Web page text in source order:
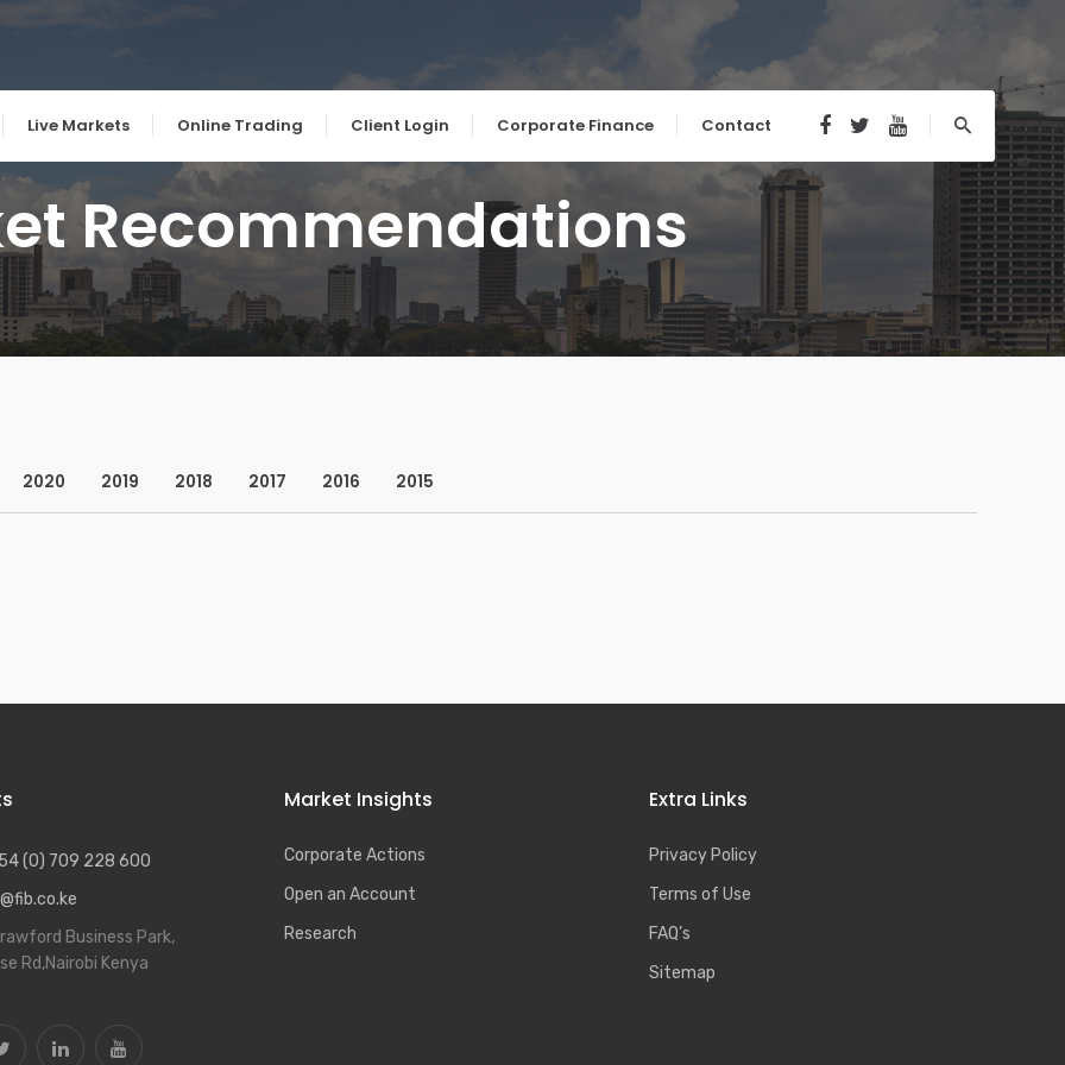
Live Markets Online Trading Client Login Corporate Finance Contact
Recommendations
2020 2019 2018 2017 2016 2015
(0) 709 228 600
Business Park,
Rd,Nairobi Kenya
Market Insights
Corporate Actions
Open an Account
Research
Extra Links
Privacy Policy
Terms of Use
FAQ’s
Sitemap